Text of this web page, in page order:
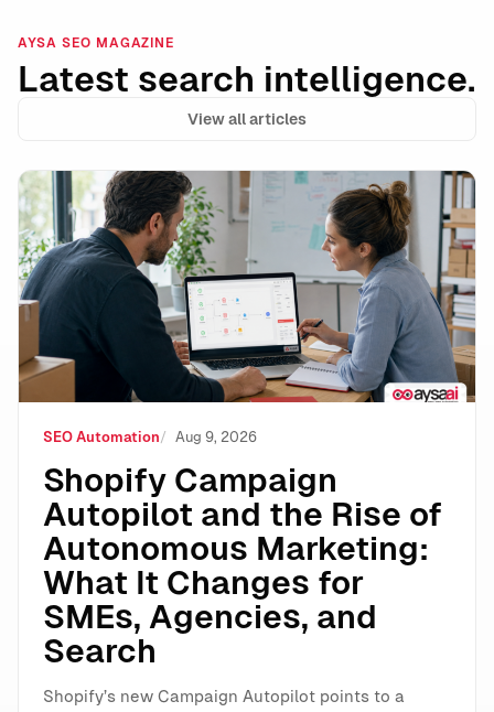
AYSA SEO MAGAZINE
Latest search intelligence.
View all articles
Shopify Campaign Autopilot and the Rise of
SEO Automation Aug 9, 2026
Shopify Campaign
Autopilot and the Rise of
Autonomous Marketing:
What It Changes for
SMEs, Agencies, and
Search
Shopify’s new Campaign Autopilot points to a